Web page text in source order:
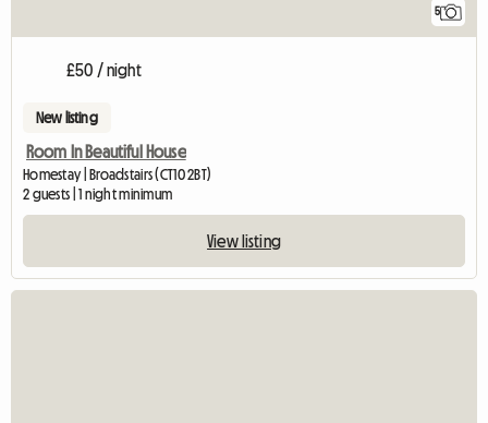
5
£50 / night
New listing
Room In Beautiful House
Homestay | Broadstairs (CT10 2BT)
2 guests | 1 night minimum
View listing